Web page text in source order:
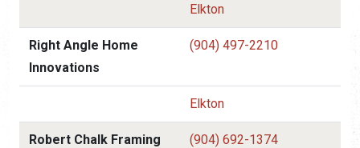
Elkton
Right Angle Home
Innovations
(904) 497-2210
Elkton
Robert Chalk Framing (904) 692-1374